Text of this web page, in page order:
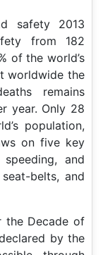
safety 2013
from 182
of the world’s
worldwide the
remains
year. Only 28
population,
on five key
and
belts, and
the Decade of
by the